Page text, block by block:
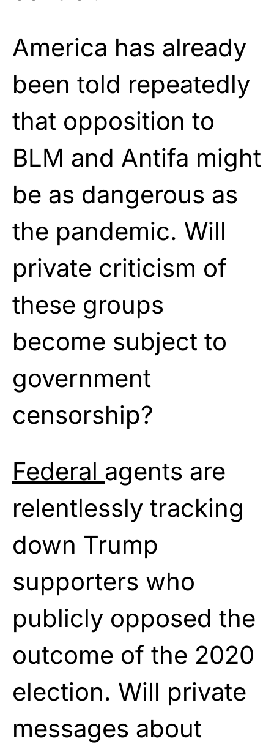
America has already
been told repeatedly
that opposition to
BLM and Antifa might
be as dangerous as
the pandemic. Will
private criticism of
these groups
become subject to
government
censorship?
Federal agents are
relentlessly tracking
down Trump
supporters who
publicly opposed the
outcome of the 2020
election. Will private
messages about